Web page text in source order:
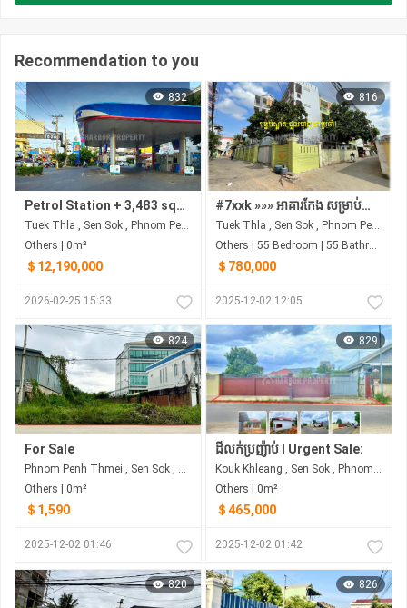
Recommendation to you
832
Petrol Station + 3,483 sqm Land for Sale | $12.19M | Street 2004 (Free Rebranding Advisory)
Tuek Thla , Sen Sok , Phnom Penh
Others | 0m²
＄12,190,000
2026-02-25 15:33
816
#7xxk »»» អាគារកែង សម្រាប់លក់ ដីកែង ចំណូលខ្ពស់ នៅទឹកថ្លា ជិតខុនដូអារ៉ាខាវ៉ា
Tuek Thla , Sen Sok , Phnom Penh
Others | 55 Bedroom | 55 Bathroom | 0m²
＄780,000
2025-12-02 12:05
824
For Sale
Phnom Penh Thmei , Sen Sok , Phnom Penh
Others | 0m²
＄1,590
2025-12-02 01:46
829
ដីលក់ប្រញ៉ាប់​ I Urgent Sale:
Kouk Khleang , Sen Sok , Phnom Penh
Others | 0m²
＄465,000
2025-12-02 01:42
820 826